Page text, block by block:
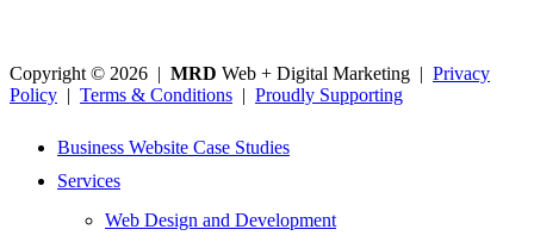
Copyright © 2026 | MRD Web + Digital Marketing | Privacy
Policy | Terms & Conditions | Proudly Supporting
Business Website Case Studies
Services
Web Design and Development